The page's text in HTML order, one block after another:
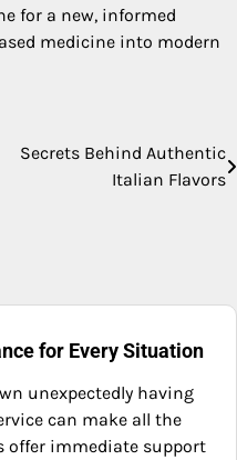
for a new, informed
medicine into modern
Secrets Behind Authentic
Italian Flavors
for Every Situation
unexpectedly having
can make all the
offer immediate support